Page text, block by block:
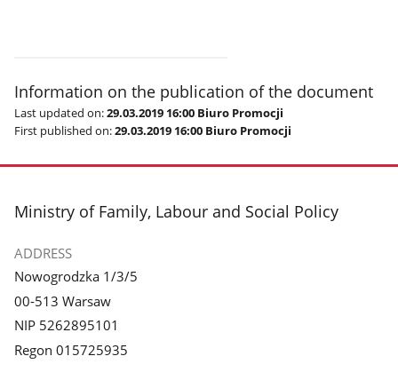
Information on the publication of the document
Last updated on:29.03.2019 16:00 Biuro Promocji
First published on:29.03.2019 16:00 Biuro Promocji
footer
Ministry of Family, Labour and Social Policy
ADDRESS
Nowogrodzka 1/3/5
00-513 Warsaw
NIP 5262895101
Regon 015725935